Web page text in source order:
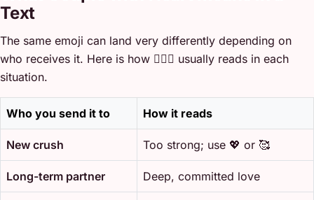
Text
The same emoji can land very differently depending on
who receives it. Here is how 👩‍❤️‍👨 usually reads in each
situation.
Who you send it to How it reads
New crush Too strong; use 💖 or 🥰
Long-term partner Deep, committed love